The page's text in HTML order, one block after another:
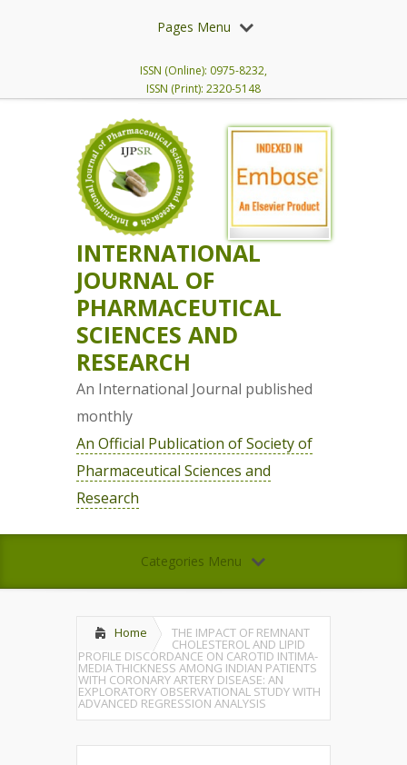
Pages Menu
ISSN (Online): 0975-8232,
ISSN (Print): 2320-5148
INTERNATIONAL
JOURNAL OF
PHARMACEUTICAL
SCIENCES AND
RESEARCH
An International Journal published
monthly
An Official Publication of Society of
Pharmaceutical Sciences and
Research
Categories Menu
Home THE IMPACT OF REMNANT
CHOLESTEROL AND LIPID
PROFILE DISCORDANCE ON CAROTID INTIMA-
MEDIA THICKNESS AMONG INDIAN PATIENTS
WITH CORONARY ARTERY DISEASE: AN
EXPLORATORY OBSERVATIONAL STUDY WITH
ADVANCED REGRESSION ANALYSIS